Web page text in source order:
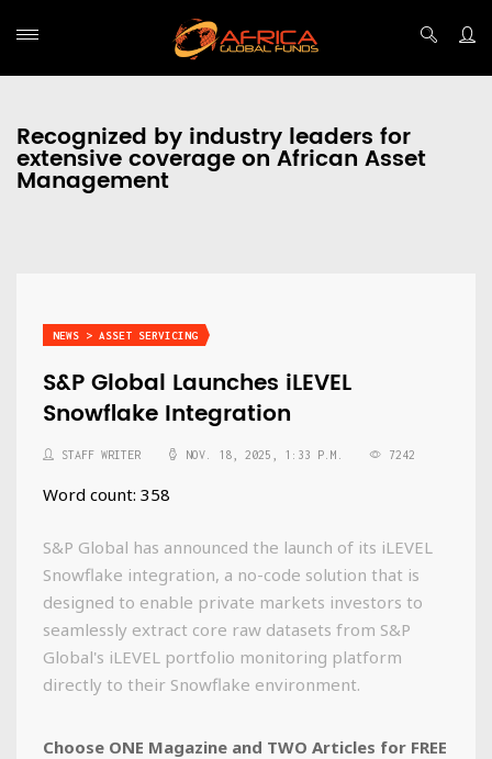
Recognized by industry leaders for
extensive coverage on African Asset
Management
NEWS > ASSET SERVICING
S&P Global Launches iLEVEL
Snowflake Integration
STAFF WRITER NOV. 18, 2025, 1:33 P.M. 7242
Word count: 358
S&P Global has announced the launch of its iLEVEL
Snowflake integration, a no-code solution that is
designed to enable private markets investors to
seamlessly extract core raw datasets from S&P
Global's iLEVEL portfolio monitoring platform
directly to their Snowflake environment.
Choose ONE Magazine and TWO Articles for FREE